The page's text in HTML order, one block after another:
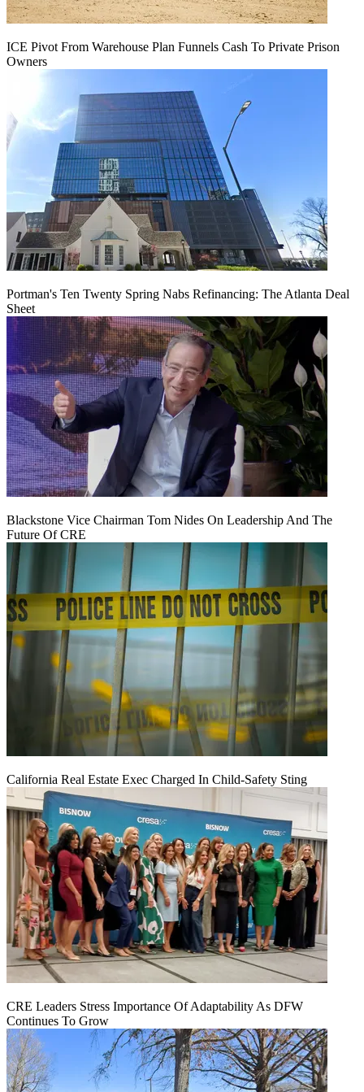
ICE Pivot From Warehouse Plan Funnels Cash To Private Prison
Owners
Portman's Ten Twenty Spring Nabs Refinancing: The Atlanta Deal
Sheet
Blackstone Vice Chairman Tom Nides On Leadership And The
Future Of CRE
California Real Estate Exec Charged In Child-Safety Sting
CRE Leaders Stress Importance Of Adaptability As DFW
Continues To Grow